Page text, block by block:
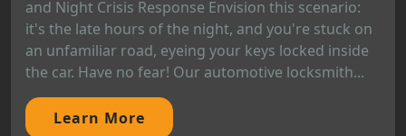
and Night Crisis Response Envision this scenario:
it's the late hours of the night, and you're stuck on
an unfamiliar road, eyeing your keys locked inside
the car. Have no fear! Our automotive locksmith...
Learn More